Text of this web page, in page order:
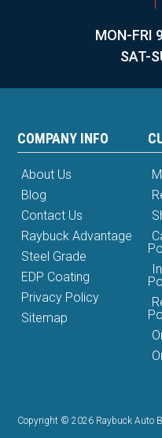
MON-FRI
SAT-
COMPANY INFO
About Us
Blog
Contact Us
Raybuck Advantage
Steel Grade
EDP Coating
Privacy Policy
Sitemap
Copyright © 2026 Raybuck Auto